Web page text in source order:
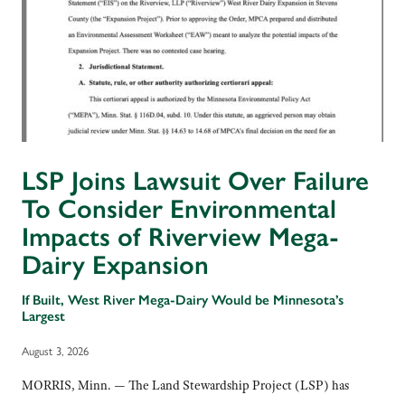
LSP Joins Lawsuit Over Failure
To Consider Environmental
Impacts of Riverview Mega-
Dairy Expansion
If Built, West River Mega-Dairy Would be Minnesota’s
Largest
August 3, 2026
MORRIS, Minn. — The Land Stewardship Project (LSP) has